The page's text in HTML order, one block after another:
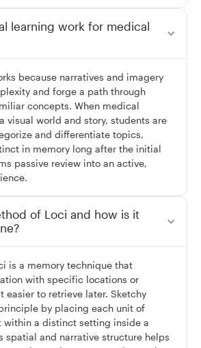
learning work for medical
because narratives and imagery
and forge a path through
concepts. When medical
visual world and story, students are
and differentiate topics,
in memory long after the initial
passive review into an active,
of Loci and how is it
is a memory technique that
with specific locations or
easier to retrieve later. Sketchy
by placing each unit of
within a distinct setting inside a
spatial and narrative structure helps